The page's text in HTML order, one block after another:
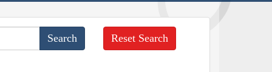
Reset Search